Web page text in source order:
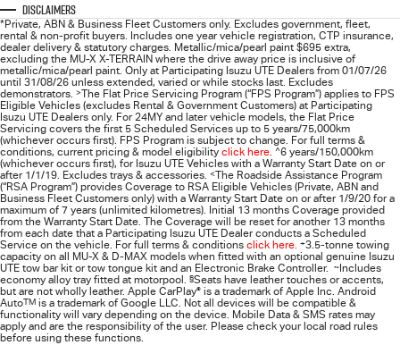
Disclaimers
*Private, ABN & Business Fleet Customers only. Excludes government, fleet,
rental & non-profit buyers. Includes one year vehicle registration, CTP insurance,
dealer delivery & statutory charges. Metallic/mica/pearl paint $695 extra,
excluding the MU-X X-TERRAIN where the drive away price is inclusive of
metallic/mica/pearl paint. Only at Participating Isuzu UTE Dealers from 01/07/26
until 31/08/26 unless extended, varied or while stocks last. Excludes
demonstrators. >The Flat Price Servicing Program (“FPS Program”) applies to FPS
Eligible Vehicles (excludes Rental & Government Customers) at Participating
Isuzu UTE Dealers only. For 24MY and later vehicle models, the Flat Price
Servicing covers the first 5 Scheduled Services up to 5 years/75,000km
(whichever occurs first). FPS Program is subject to change. For full terms &
conditions, current pricing & model eligibility click here. ^6 years/150,000km
(whichever occurs first), for Isuzu UTE Vehicles with a Warranty Start Date on or
after 1/1/19. Excludes trays & accessories. <The Roadside Assistance Program
(“RSA Program”) provides Coverage to RSA Eligible Vehicles (Private, ABN and
Business Fleet Customers only) with a Warranty Start Date on or after 1/9/20 for a
maximum of 7 years (unlimited kilometres). Initial 13 months Coverage provided
from the Warranty Start Date. The Coverage will be reset for another 13 months
from each date that a Participating Isuzu UTE Dealer conducts a Scheduled
Service on the vehicle. For full terms & conditions click here. +3.5-tonne towing
capacity on all MU-X & D-MAX models when fitted with an optional genuine Isuzu
UTE tow bar kit or tow tongue kit and an Electronic Brake Controller.
~ Includes
economy alloy tray fitted at motorpool. §Seats have leather touches or accents,
but are not wholly leather. Apple CarPlay® is a trademark of Apple Inc. Android
AutoTM is a trademark of Google LLC. Not all devices will be compatible &
functionality will vary depending on the device. Mobile Data & SMS rates may
apply and are the responsibility of the user. Please check your local road rules
before using these functions.